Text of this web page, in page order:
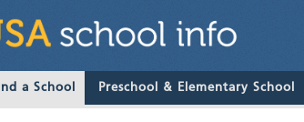
a School Preschool & Elementary School